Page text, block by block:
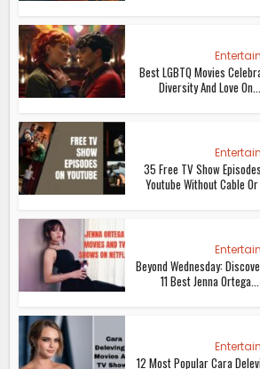
Best LGBTQ Movies
Diversity And Love On...
35 Free TV Show
Youtube Without Cable Or
Beyond Wednesday:
11 Best Jenna Ortega...
12 Most Popular Cara